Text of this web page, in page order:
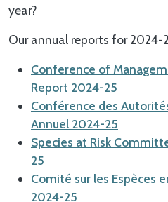
year?
Our annual reports for 2024-
Conference of
Report 2024-25
Conférence des
Annuel 2024-25
Species at Risk
25
Comité sur les Espèces
2024-25